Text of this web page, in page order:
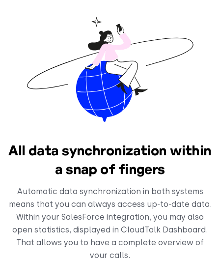
All data synchronization within
a snap of fingers
Automatic data synchronization in both systems
means that you can always access up-to-date data.
Within your SalesForce integration, you may also
open statistics, displayed in CloudTalk Dashboard.
That allows you to have a complete overview of
your calls.